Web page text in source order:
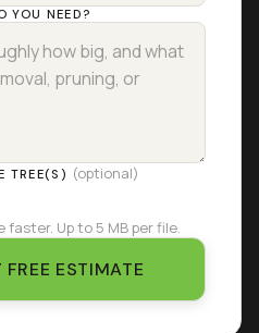
YOU NEED?
TREE(S) (optional)
Up to 5 MB per file.
ESTIMATE